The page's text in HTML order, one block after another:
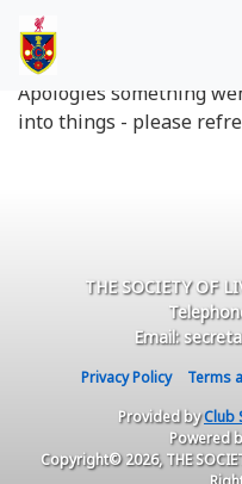
Oops
Apologies something
into things - please
THE SOCIETY OF
Email:
Privacy Policy Terms
Provided byClub
Powered
Copyright© 2026, THE